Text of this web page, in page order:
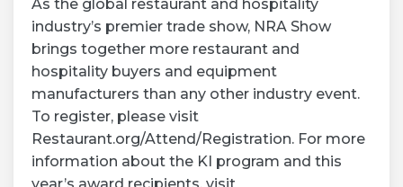
As the global restaurant and hospitality
industry’s premier trade show, NRA Show
brings together more restaurant and
hospitality buyers and equipment
manufacturers than any other industry event.
To register, please visit
Restaurant.org/Attend/Registration. For more
information about the KI program and this